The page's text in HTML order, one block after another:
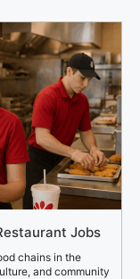
Jobs
chains in the
and community